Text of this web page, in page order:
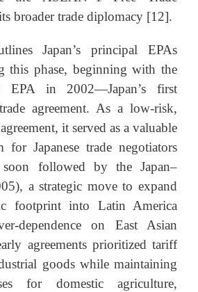
broader trade diplomacy [12].
Japan’s principal EPAs
this phase, beginning with the
EPA in 2002—Japan’s first
agreement. As a low-risk,
it served as a valuable
for Japanese trade negotiators
followed by the Japan–
a strategic move to expand
footprint into Latin America
dependence on East Asian
agreements prioritized tariff
goods while maintaining
for domestic agriculture,